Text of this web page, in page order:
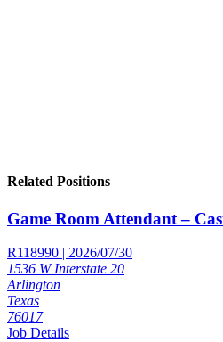
Related Positions
Game Room Attendant –
R118990 | 2026/07/30
1536 W Interstate 20
Arlington
Texas
76017
Job Details